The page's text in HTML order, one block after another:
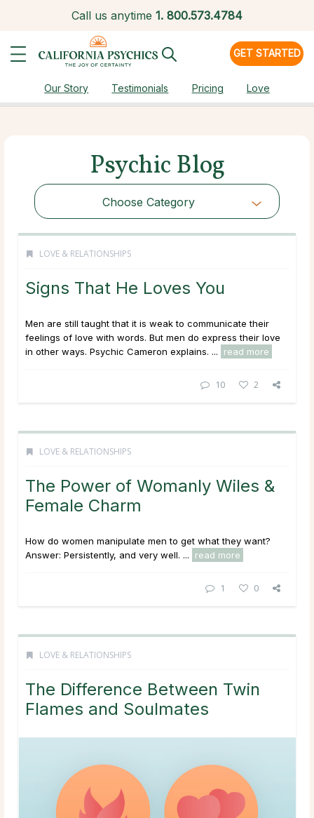
Call us anytime 1. 800.573.4784
GET STARTED
Our Story Testimonials Pricing Love
Psychic Blog
Choose Category
LOVE & RELATIONSHIPS
Signs That He Loves You
Men are still taught that it is weak to communicate their
feelings of love with words. But men do express their love
in other ways. Psychic Cameron explains. ...
read more
10 2
LOVE & RELATIONSHIPS
The Power of Womanly Wiles &
Female Charm
How do women manipulate men to get what they want?
Answer: Persistently, and very well. ...
read more
1 0
LOVE & RELATIONSHIPS
The Difference Between Twin
Flames and Soulmates